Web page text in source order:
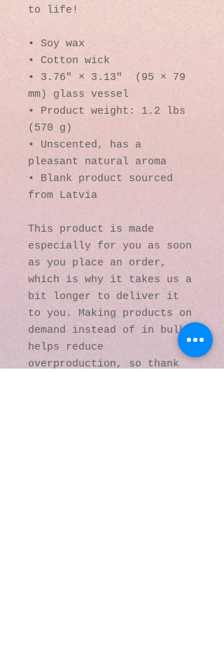
to life!
• Soy wax
• Cotton wick
• 3.76″ × 3.13″  (95 × 79
mm) glass vessel
• Product weight: 1.2 lbs
(570 g)
• Unscented, has a
pleasant natural aroma
• Blank product sourced
from Latvia
This product is made
especially for you as soon
as you place an order,
which is why it takes us a
bit longer to deliver it
to you. Making products on
demand instead of in bulk
helps reduce
overproduction, so thank